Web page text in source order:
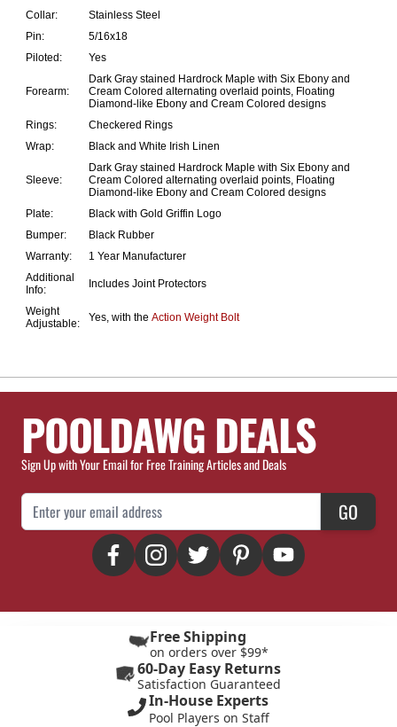
Collar:
Stainless Steel
Pin:
5/16x18
Piloted:
Yes
Forearm:
Dark Gray stained Hardrock Maple with Six Ebony and
Cream Colored alternating overlaid points, Floating
Diamond-like Ebony and Cream Colored designs
Rings:
Checkered Rings
Wrap:
Black and White Irish Linen
Sleeve:
Dark Gray stained Hardrock Maple with Six Ebony and
Cream Colored alternating overlaid points, Floating
Diamond-like Ebony and Cream Colored designs
Plate:
Black with Gold Griffin Logo
Bumper:
Black Rubber
Warranty:
1 Year Manufacturer
Additional
Info:
Includes Joint Protectors
Weight
Adjustable:
Yes, with the Action Weight Bolt
POOLDAWG DEALS
Sign Up with Your Email for Free Training Articles and Deals
Email Address GO
Free Shipping
on orders over $99*
60-Day Easy Returns
Satisfaction Guaranteed
In-House Experts
Pool Players on Staff